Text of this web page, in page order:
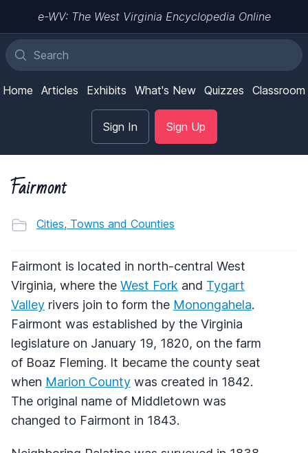
e-WV: The West Virginia Encyclopedia Online
Home Articles Exhibits What's New Quizzes Classroom
Sign In Sign Up
Fairmont
Cities, Towns and Counties
Fairmont is located in north-central West
Virginia, where the West Fork and Tygart
Valley rivers join to form the Monongahela.
Fairmont was established by the Virginia
legislature on January 19, 1820, on the farm
of Boaz Fleming. It became the county seat
when Marion County was created in 1842.
The original name of Middletown was
changed to Fairmont in 1843.